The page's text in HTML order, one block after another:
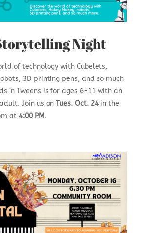
Night
of technology with Cubelets,
3D printing pens, and so much
‘n Tweens is for ages 6-11 with an
Join us on Tues. Oct. 24in the
at 4:00 PM .